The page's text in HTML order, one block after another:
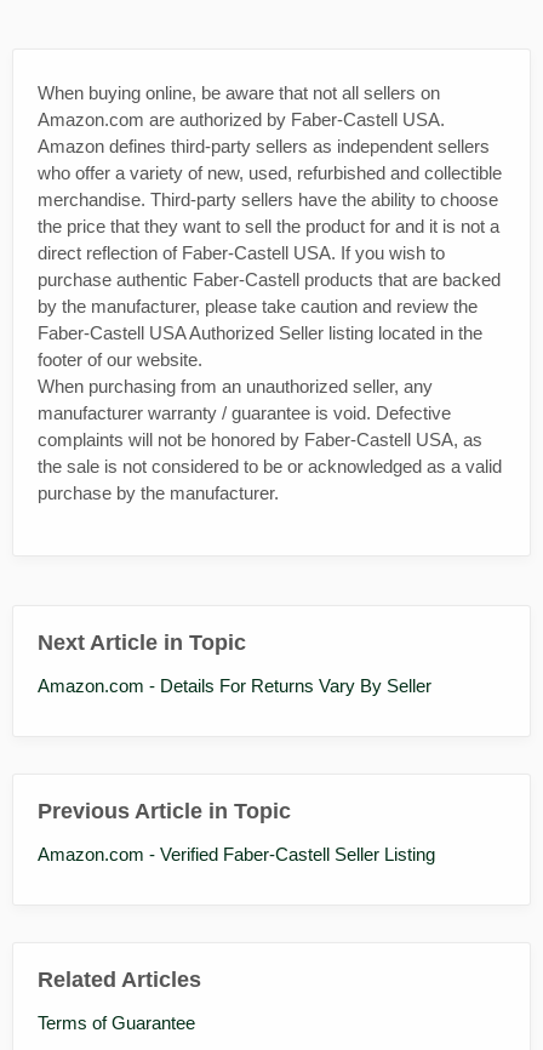
When buying online, be aware that not all sellers on
Amazon.com are authorized by Faber-Castell USA.
Amazon defines third-party sellers as independent sellers
who offer a variety of new, used, refurbished and collectible
merchandise. Third-party sellers have the ability to choose
the price that they want to sell the product for and it is not a
direct reflection of Faber-Castell USA. If you wish to
purchase authentic Faber-Castell products that are backed
by the manufacturer, please take caution and review the
Faber-Castell USA Authorized Seller listing located in the
footer of our website.
When purchasing from an unauthorized seller, any
manufacturer warranty / guarantee is void. Defective
complaints will not be honored by Faber-Castell USA, as
the sale is not considered to be or acknowledged as a valid
purchase by the manufacturer.
Next Article in Topic
Amazon.com - Details For Returns Vary By Seller
Previous Article in Topic
Amazon.com - Verified Faber-Castell Seller Listing
Related Articles
Terms of Guarantee